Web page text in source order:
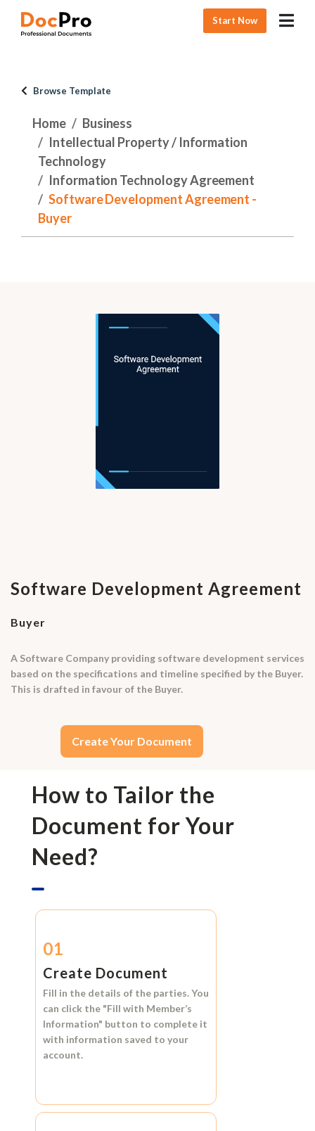
Start Now
Browse Template
Home
Business
Intellectual Property / Information
Technology
Information Technology Agreement
Software Development Agreement -
Buyer
Software Development Agreement
Buyer
A Software Company providing software development services
based on the specifications and timeline specified by the Buyer.
This is drafted in favour of the Buyer.
Create Your Document
How to Tailor the
Document for Your
Need?
01
Create Document
Fill in the details of the parties. You
can click the "Fill with Member’s
Information" button to complete it
with information saved to your
account.